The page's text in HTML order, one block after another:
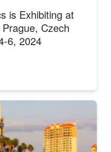
is Exhibiting at
Czech
6, 2024